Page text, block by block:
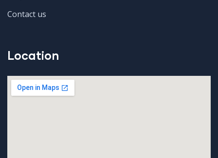
Contact us
Location